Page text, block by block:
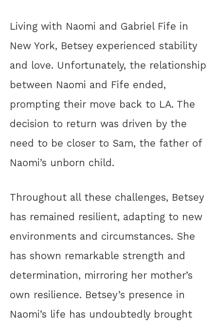
Living with Naomi and Gabriel Fife in
New York, Betsey experienced stability
and love. Unfortunately, the relationship
between Naomi and Fife ended,
prompting their move back to LA. The
decision to return was driven by the
need to be closer to Sam, the father of
Naomi’s unborn child.
Throughout all these challenges, Betsey
has remained resilient, adapting to new
environments and circumstances. She
has shown remarkable strength and
determination, mirroring her mother’s
own resilience. Betsey’s presence in
Naomi’s life has undoubtedly brought